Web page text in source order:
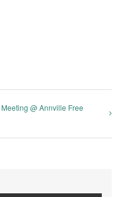
@ Annville Free